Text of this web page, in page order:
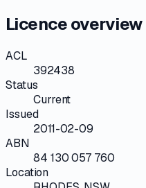
Licence overview
ACL
392438
Status
Current
Issued
2011-02-09
ABN
84 130 057 760
Location